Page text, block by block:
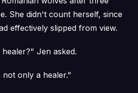
She didn't count herself, since
effectively slipped from view.
Jen asked.
not only a healer."